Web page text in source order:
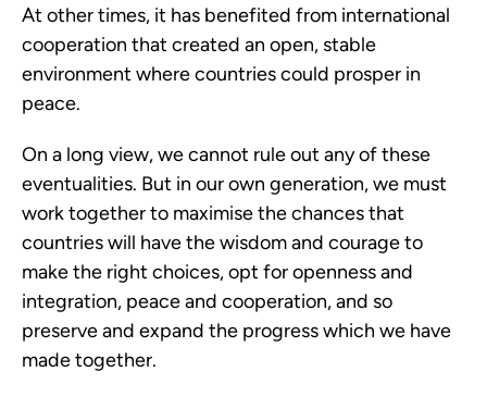
At other times, it has benefited from international
cooperation that created an open, stable
environment where countries could prosper in
peace.
On a long view, we cannot rule out any of these
eventualities. But in our own generation, we must
work together to maximise the chances that
countries will have the wisdom and courage to
make the right choices, opt for openness and
integration, peace and cooperation, and so
preserve and expand the progress which we have
made together.